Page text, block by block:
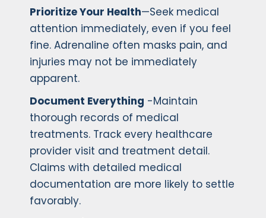
Prioritize Your Health—Seek medical
attention immediately, even if you feel
fine. Adrenaline often masks pain, and
injuries may not be immediately
apparent.
Document Everything -Maintain
thorough records of medical
treatments. Track every healthcare
provider visit and treatment detail.
Claims with detailed medical
documentation are more likely to settle
favorably.